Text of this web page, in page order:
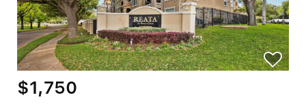
$1,750